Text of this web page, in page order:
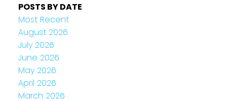
POSTS BY DATE
Most Recent
August 2026
July 2026
June 2026
May 2026
April 2026
March 2026